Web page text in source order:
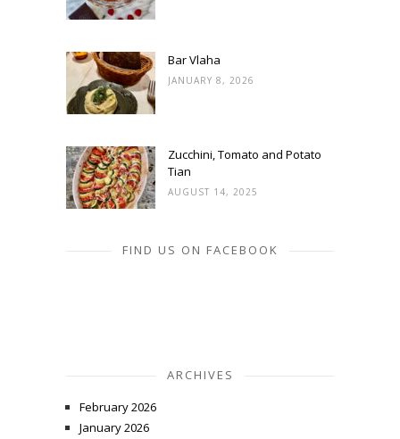
Bar Vlaha
JANUARY 8, 2026
Zucchini, Tomato and Potato
Tian
AUGUST 14, 2025
FIND US ON FACEBOOK
ARCHIVES
February 2026
January 2026